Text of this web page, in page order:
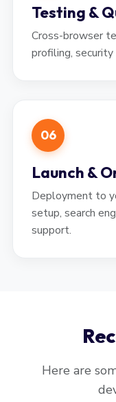
Testing &
Cross-browser
profiling, security
06
Launch &
Deployment to
setup, search
support.
Here are